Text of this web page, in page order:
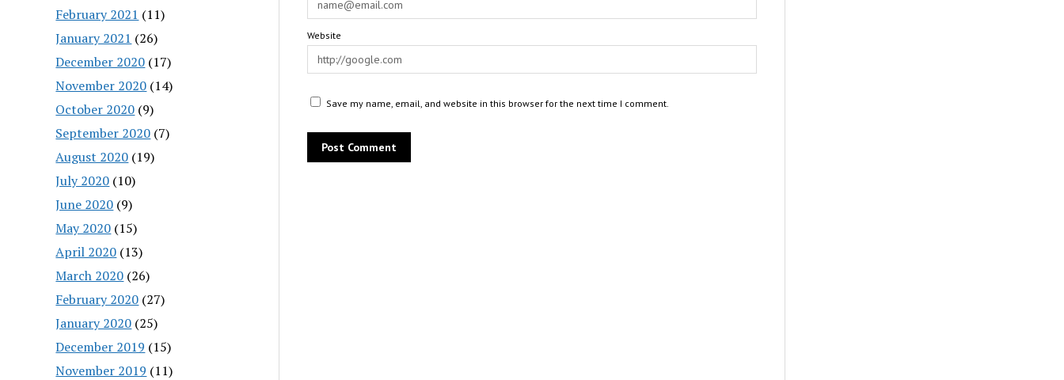
February 2021 (11)
January 2021 (26)
December 2020 (17)
November 2020 (14)
October 2020 (9)
September 2020 (7)
August 2020 (19)
July 2020 (10)
June 2020 (9)
May 2020 (15)
April 2020 (13)
March 2020 (26)
February 2020 (27)
January 2020 (25)
December 2019 (15)
November 2019 (11)
Website
Save my name, email, and website in this browser for the next time I comment.